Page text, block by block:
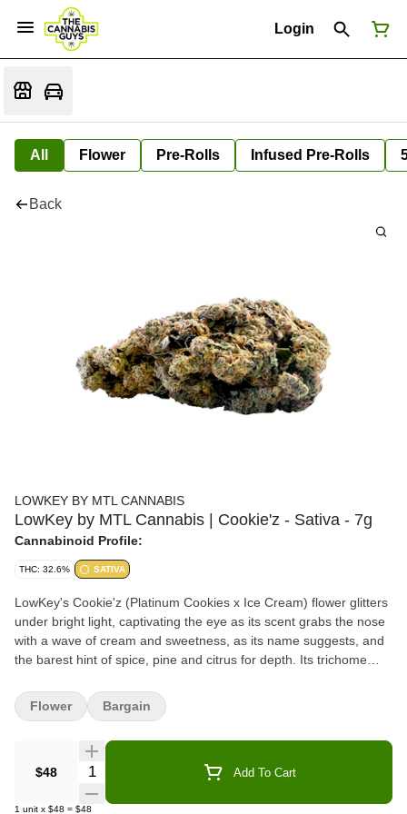
Login
All Flower Pre-Rolls Infused Pre-Rolls
Back
LOWKEY BY MTL CANNABIS
LowKey by MTL Cannabis | Cookie'z - Sativa - 7g
Cannabinoid Profile:
THC: 32.6% SATIVA
LowKey's Cookie'z (Platinum Cookies x Ice Cream) flower glitters
under bright light, captivating the eye as its scent grabs the nose
with a wave of cream and sweetness, as its name suggests, and
the barest hint of spice, pine and citrus for depth. Its trichome
foam to emerald, interspersed with indigo. Our recipe is complete
with the saffron orange threads this rare sativa phenotype
$48 Quantity Selector Add To Cart
1 unit x $48 = $48
Flower Bargain